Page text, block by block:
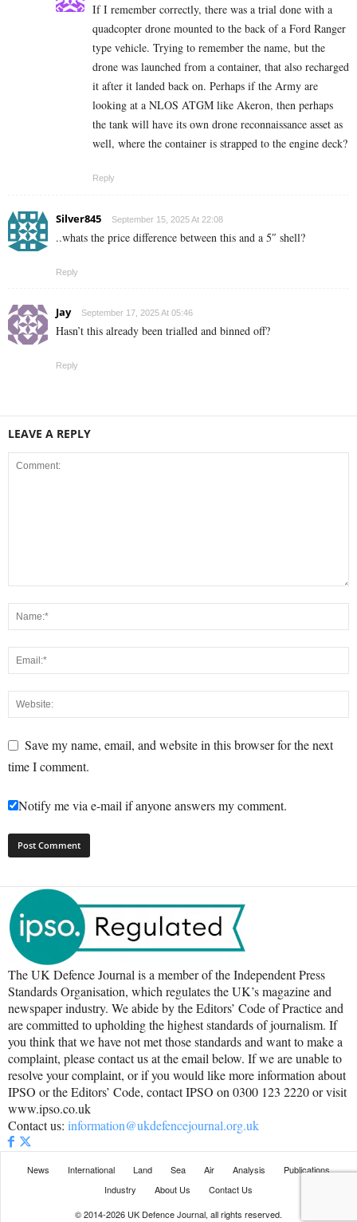
If I remember correctly, there was a trial done with a
quadcopter drone mounted to the back of a Ford Ranger
type vehicle. Trying to remember the name, but the
drone was launched from a container, that also recharged
it after it landed back on. Perhaps if the Army are
looking at a NLOS ATGM like Akeron, then perhaps
the tank will have its own drone reconnaissance asset as
well, where the container is strapped to the engine deck?
Reply
Silver845 September 15, 2025 At 22:08
..whats the price difference between this and a 5″ shell?
Reply
Jay September 17, 2025 At 05:46
Hasn’t this already been trialled and binned off?
Reply
LEAVE A REPLY
Save my name, email, and website in this browser for the next
time I comment.
Notify me via e-mail if anyone answers my comment.
The UK Defence Journal is a member of the Independent Press
Standards Organisation, which regulates the UK’s magazine and
newspaper industry. We abide by the Editors’ Code of Practice and
are committed to upholding the highest standards of journalism. If
you think that we have not met those standards and want to make a
complaint, please contact us at the email below. If we are unable to
resolve your complaint, or if you would like more information about
IPSO or the Editors’ Code, contact IPSO on 0300 123 2220 or visit
www.ipso.co.uk
Contact us: information@ukdefencejournal.org.uk
News International Land Sea Air Analysis
Publications
Industry
About Us
Contact Us
© 2014-2026 UK Defence Journal, all rights reserved.